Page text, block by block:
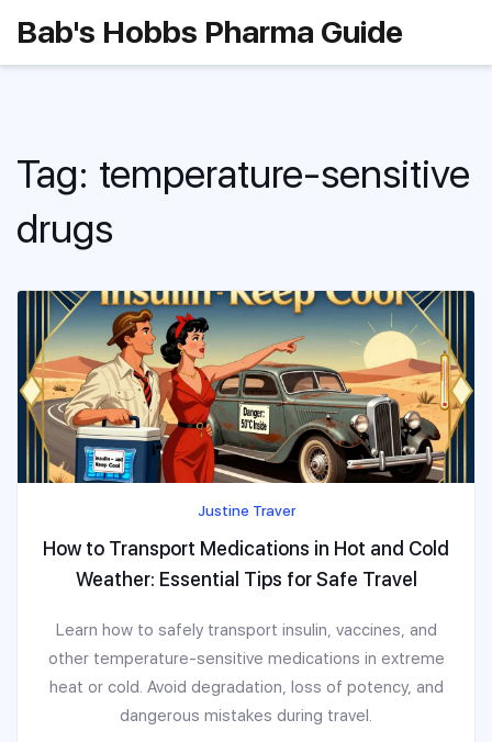
Bab's Hobbs Pharma Guide
Tag: temperature-sensitive
drugs
Justine Traver
How to Transport Medications in Hot and Cold
Weather: Essential Tips for Safe Travel
Learn how to safely transport insulin, vaccines, and
other temperature-sensitive medications in extreme
heat or cold. Avoid degradation, loss of potency, and
dangerous mistakes during travel.